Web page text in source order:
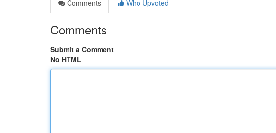
Comments
Who Upvoted
Comments
Submit a Comment
No HTML